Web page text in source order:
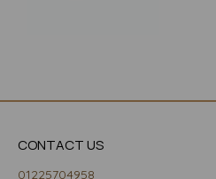
CONTACT US
01225704958